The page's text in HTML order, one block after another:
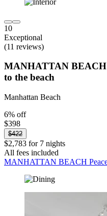
10
Exceptional
(11 reviews)
MANHATTAN BEACH
to the beach
Manhattan Beach
6% off
$398
$422
$2,783 for 7 nights
All fees included
MANHATTAN BEACH